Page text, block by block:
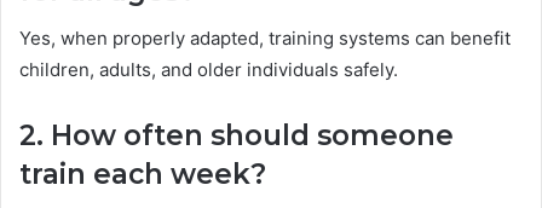
Yes, when properly adapted, training systems can benefit
children, adults, and older individuals safely.
2. How often should someone
train each week?